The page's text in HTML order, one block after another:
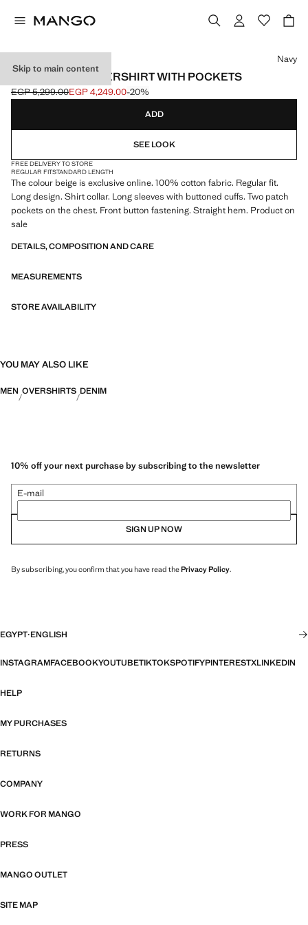
Skip to main content
100% COTTON OVERSHIRT WITH POCKETS
Initial price struck through [EGP 5,299.00 ]
EGP 5,299.00
Current price [EGP 4,249.00 ]
EGP 4,249.00-20%
Select a colour
Navy
ADD
SEE LOOK
FREE DELIVERY TO STORE
REGULAR FITSTANDARD LENGTH
The colour beige is exclusive online. 100% cotton fabric. Regular fit.
Long design. Shirt collar. Long sleeves with buttoned cuffs. Two patch
pockets on the chest. Front button fastening. Straight hem. Product on
sale
DETAILS, COMPOSITION AND CARE
MEASUREMENTS
STORE AVAILABILITY
YOU MAY ALSO LIKE
MEN OVERSHIRTS DENIM
10% off your next purchase by subscribing to the newsletter
E-mail
SIGN UP NOW
By subscribing, you confirm that you have read thePrivacy Policy.
EGYPT·ENGLISH
INSTAGRAMFACEBOOKYOUTUBETIKTOKSPOTIFYPINTERESTXLINKEDIN
HELP
MY PURCHASES
RETURNS
COMPANY
WORK FOR MANGO
PRESS
MANGO OUTLET
SITE MAP